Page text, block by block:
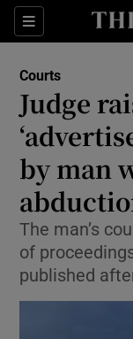
Sections
Courts
Judge
by man
The man’s
of
published